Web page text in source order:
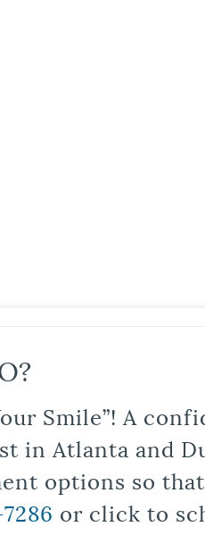
Smile”! A
in Atlanta and
options so
or click to